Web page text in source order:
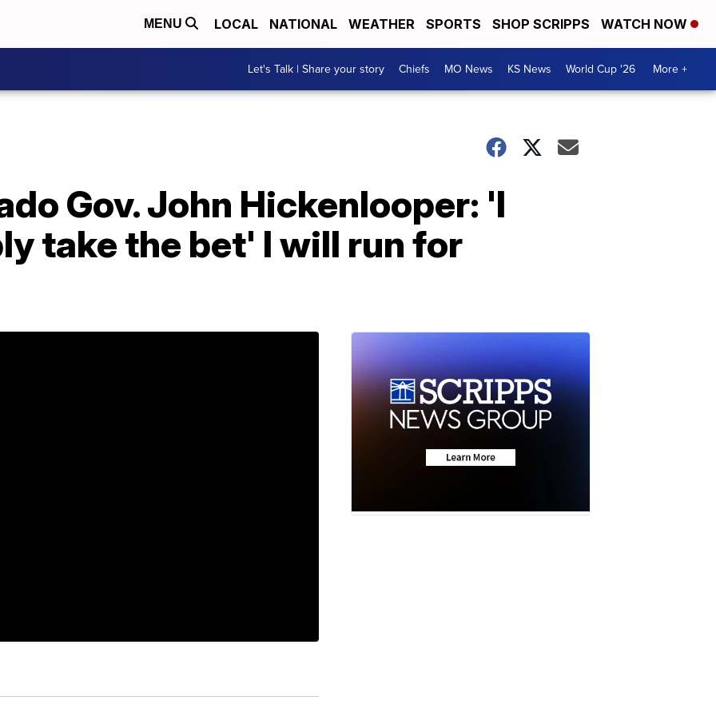
MENU LOCAL NATIONAL WEATHER SPORTS SHOP SCRIPPS WATCH NOW
Let's Talk | Share your story Chiefs MO News KS News World Cup '26 More +
Gov. John Hickenlooper: 'I
take the bet' I will run for